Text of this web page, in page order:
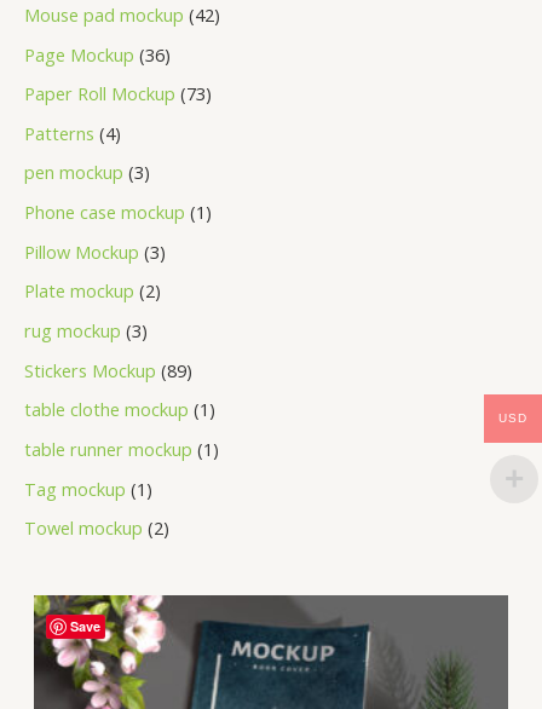
Mouse pad mockup 42
Page Mockup 36
Paper Roll Mockup 73
Patterns 4
pen mockup 3
Phone case mockup 1
Pillow Mockup 3
Plate mockup 2
rug mockup 3
Stickers Mockup 89
table clothe mockup 1
table runner mockup 1
Tag mockup 1
Towel mockup 2
Save
USD